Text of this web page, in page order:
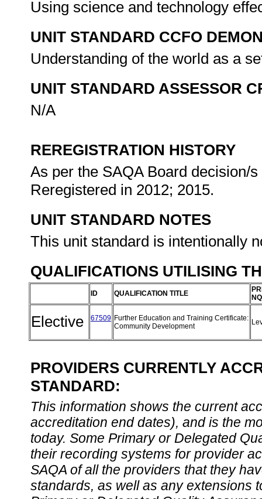
Using science and technology
UNIT STANDARD CCFO
Understanding of the world as a
UNIT STANDARD ASSESSOR
N/A
REREGISTRATION HISTORY
As per the SAQA Board decision/
Reregistered in 2012; 2015.
UNIT STANDARD NOTES
This unit standard is intentionally
QUALIFICATIONS UTILISING
ID QUALIFICATION TITLE
Elective 67509 Further Education and Training Certificate:
Community Development
PROVIDERS CURRENTLY
STANDARD:
This information shows the current
accreditation end dates), and is the
today. Some Primary or Delegated
their recording systems for provider
SAQA of all the providers that they
standards, as well as any extensions